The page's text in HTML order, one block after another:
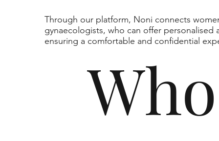
Through our platform, Noni connects
gynaecologists, who can offer
ensuring a comfortable and confidential